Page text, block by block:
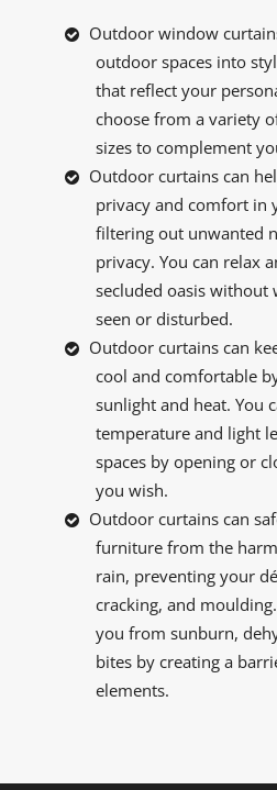
Outdoor window
outdoor spaces into
that reflect your
choose from a variety
sizes to complement
Outdoor curtains can
privacy and comfort in
filtering out unwanted
privacy. You can relax
secluded oasis without
seen or disturbed.
Outdoor curtains can
cool and comfortable
sunlight and heat. You
temperature and light
spaces by opening or
you wish.
Outdoor curtains can
furniture from the
rain, preventing your
cracking, and
you from sunburn,
bites by creating a
elements.